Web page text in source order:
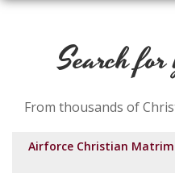
Search
From thousands of
Airforce Christian